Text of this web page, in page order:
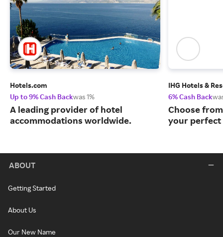
Hotels.com
Up to 9% Cash Backwas 1%
A leading provider of hotel
accommodations worldwide.
IHG Hotels &
6% Cash Back
Choose
your perfect
ABOUT
Getting Started
About Us
Our New Name